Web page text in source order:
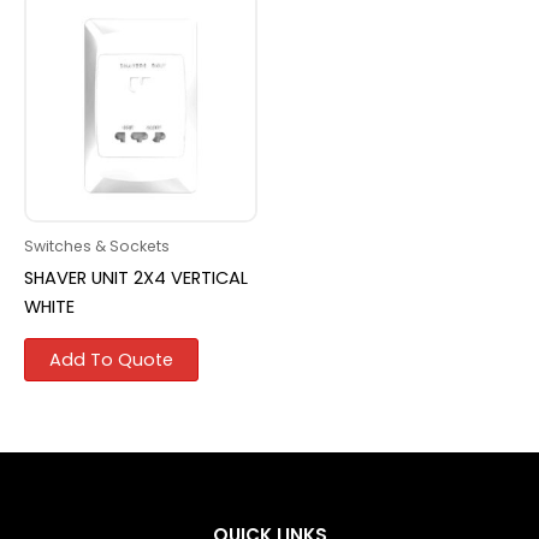
Switches & Sockets
SHAVER UNIT 2X4 VERTICAL
WHITE
Add To Quote